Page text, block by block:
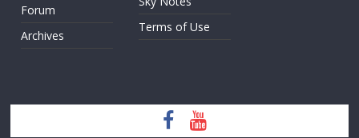
Forum
Archives
Terms of Use